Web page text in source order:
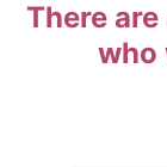
There
who